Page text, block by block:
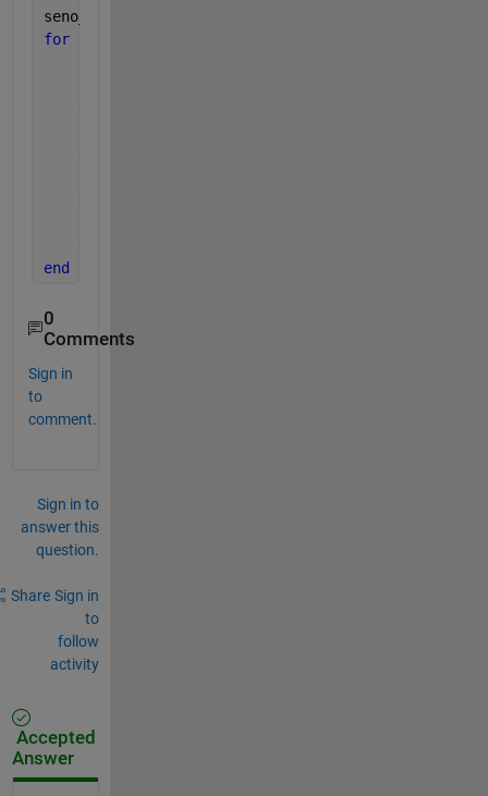
seno_m = NaN(length(Date_wd_monthly),1);
for
end
0
Comments
Sign in
to
comment.
Sign in to
answer this
question.
Share Sign in
to
follow
activity
Accepted
Answer